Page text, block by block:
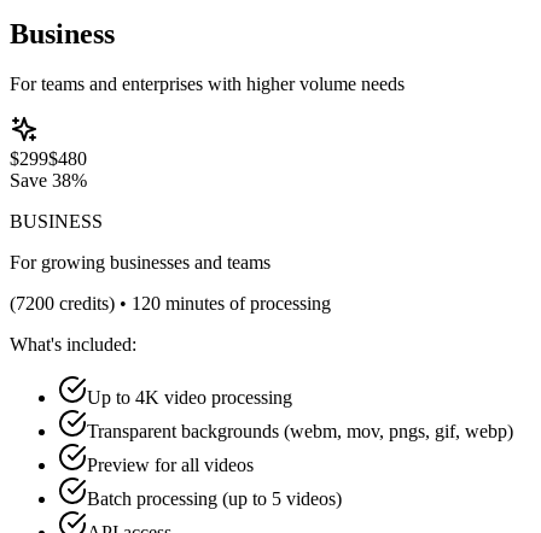
Business
For teams and enterprises with higher volume needs
$299$480
Save 38%
BUSINESS
For growing businesses and teams
(7200 credits) • 120 minutes of processing
What's included:
Up to 4K video processing
Transparent backgrounds (webm, mov, pngs, gif, webp)
Preview for all videos
Batch processing (up to 5 videos)